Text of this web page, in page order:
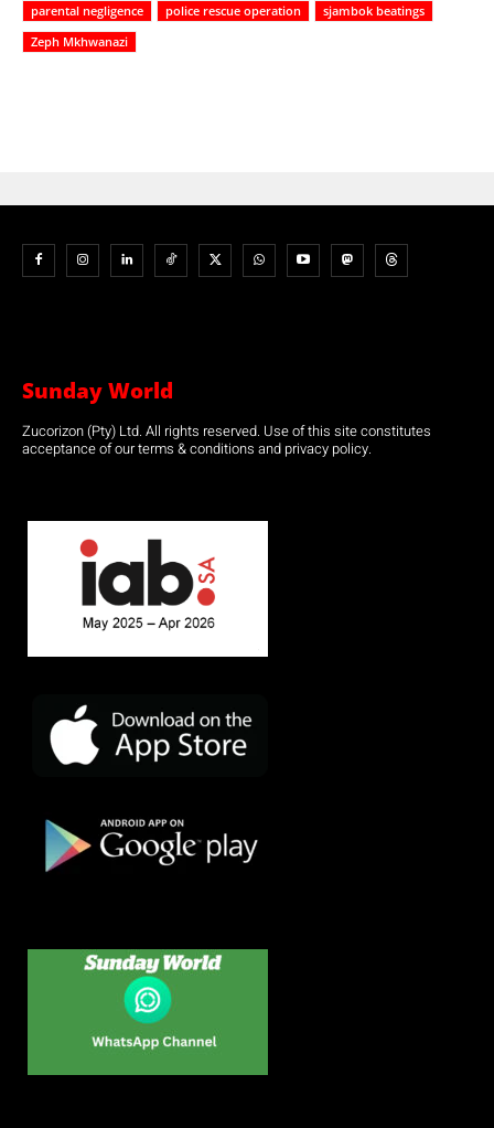
parental negligence
police rescue operation
sjambok beatings
Zeph Mkhwanazi
Sunday World
Zucorizon (Pty) Ltd. All rights reserved. Use of this site constitutes
acceptance of our terms & conditions and privacy policy.